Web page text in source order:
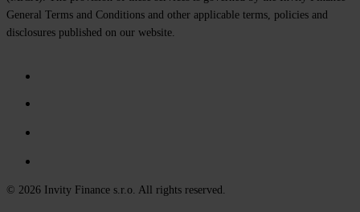
General Terms and Conditions and other applicable terms, policies and
disclosures published on our website.
© 2026 Invity Finance s.r.o. All rights reserved.